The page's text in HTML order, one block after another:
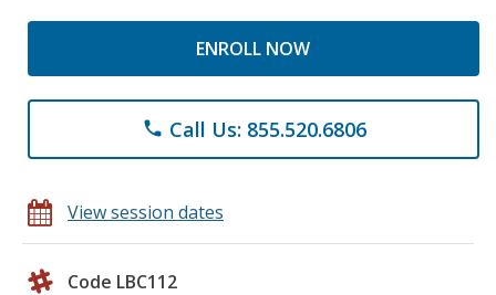
ENROLL NOW
phone Call Us: 855.520.6806
View session dates
Code LBC112